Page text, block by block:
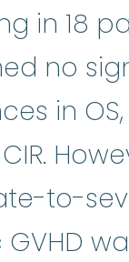
in 18
no
in OS,
to-